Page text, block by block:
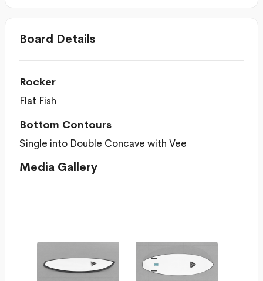
Board Details
Rocker
Flat Fish
Bottom Contours
Single into Double Concave with Vee
Media Gallery